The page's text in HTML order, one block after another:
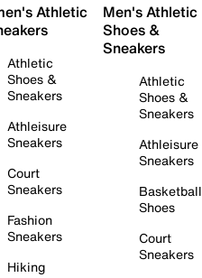
Athletic
Athletic
Shoes &
Sneakers
Athleisure
Sneakers
Court
Sneakers
Fashion
Sneakers
Hiking
Men's Athletic
Shoes &
Sneakers
Athletic
Shoes &
Sneakers
Athleisure
Sneakers
Basketball
Shoes
Court
Sneakers